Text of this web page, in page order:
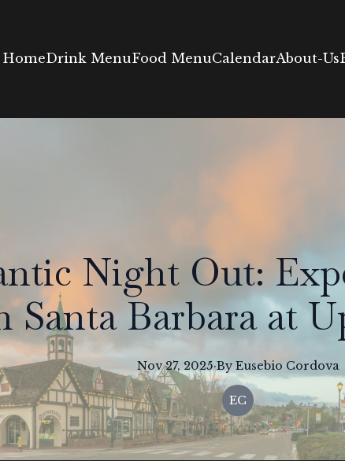
HomeDrink MenuFood MenuCalendarAbout-Us
Night Out:
Santa Barbara at
Nov 27, 2025·By Eusebio Cordova
EC